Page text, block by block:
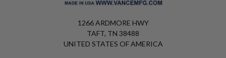
1266 ARDMORE HWY
TAFT, TN 38488
UNITED STATES OF AMERICA